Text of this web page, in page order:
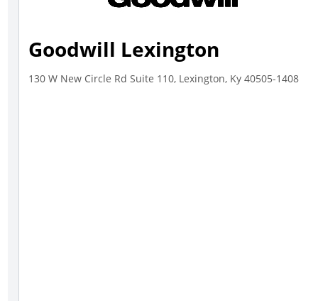
Goodwill Lexington
130 W New Circle Rd Suite 110, Lexington, Ky 40505-1408